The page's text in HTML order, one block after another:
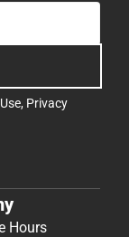
, Privacy
Hours